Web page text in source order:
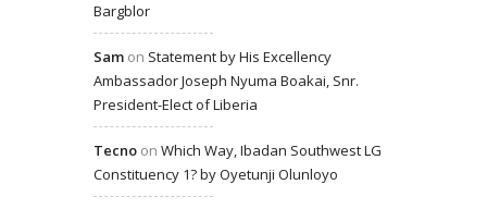
Bargblor
Sam on Statement by His Excellency
Ambassador Joseph Nyuma Boakai, Snr.
President-Elect of Liberia
Tecno on Which Way, Ibadan Southwest LG
Constituency 1? by Oyetunji Olunloyo